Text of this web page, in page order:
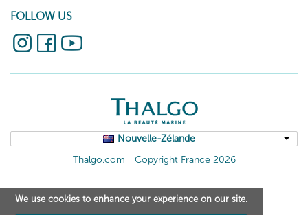
FOLLOW US
Nouvelle-Zélande
Thalgo.com
Copyright France 2026
We use cookies to enhance your experience on our site.